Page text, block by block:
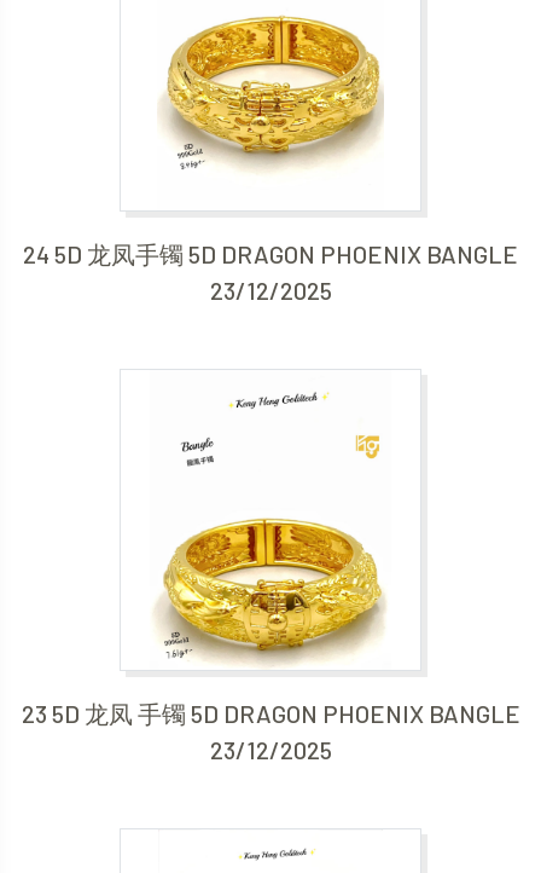
24 5D 龙凤手镯 5D DRAGON PHOENIX BANGLE
23/12/2025
23 5D 龙凤 手镯 5D DRAGON PHOENIX BANGLE
23/12/2025